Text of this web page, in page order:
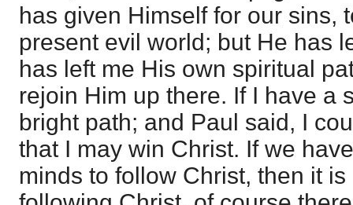
has given Himself for our sins,
present evil world; but He has
has left me His own spiritual
rejoin Him up there. If I have a
bright path; and Paul said, I
that I may win Christ. If we
minds to follow Christ, then it